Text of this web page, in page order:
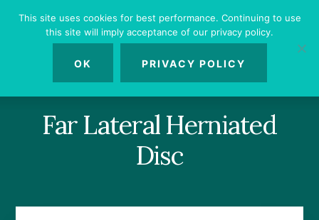
Far Lateral Herniated
Disc
This site uses cookies for best performance. Continuing to use
this site will imply acceptance of our privacy policy.
OK PRIVACY POLICY